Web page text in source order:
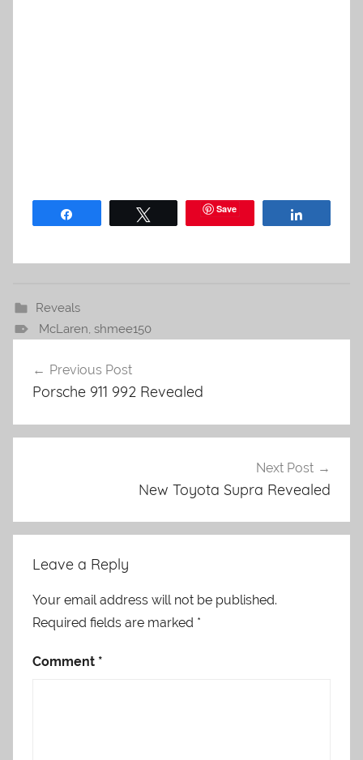
Save
Reveals
McLaren, shmee150
navigation
Previous Post
Porsche 911 992 Revealed
Next Post
New Toyota Supra Revealed
Leave a Reply
Your email address will not be published.
Required fields are marked *
Comment *